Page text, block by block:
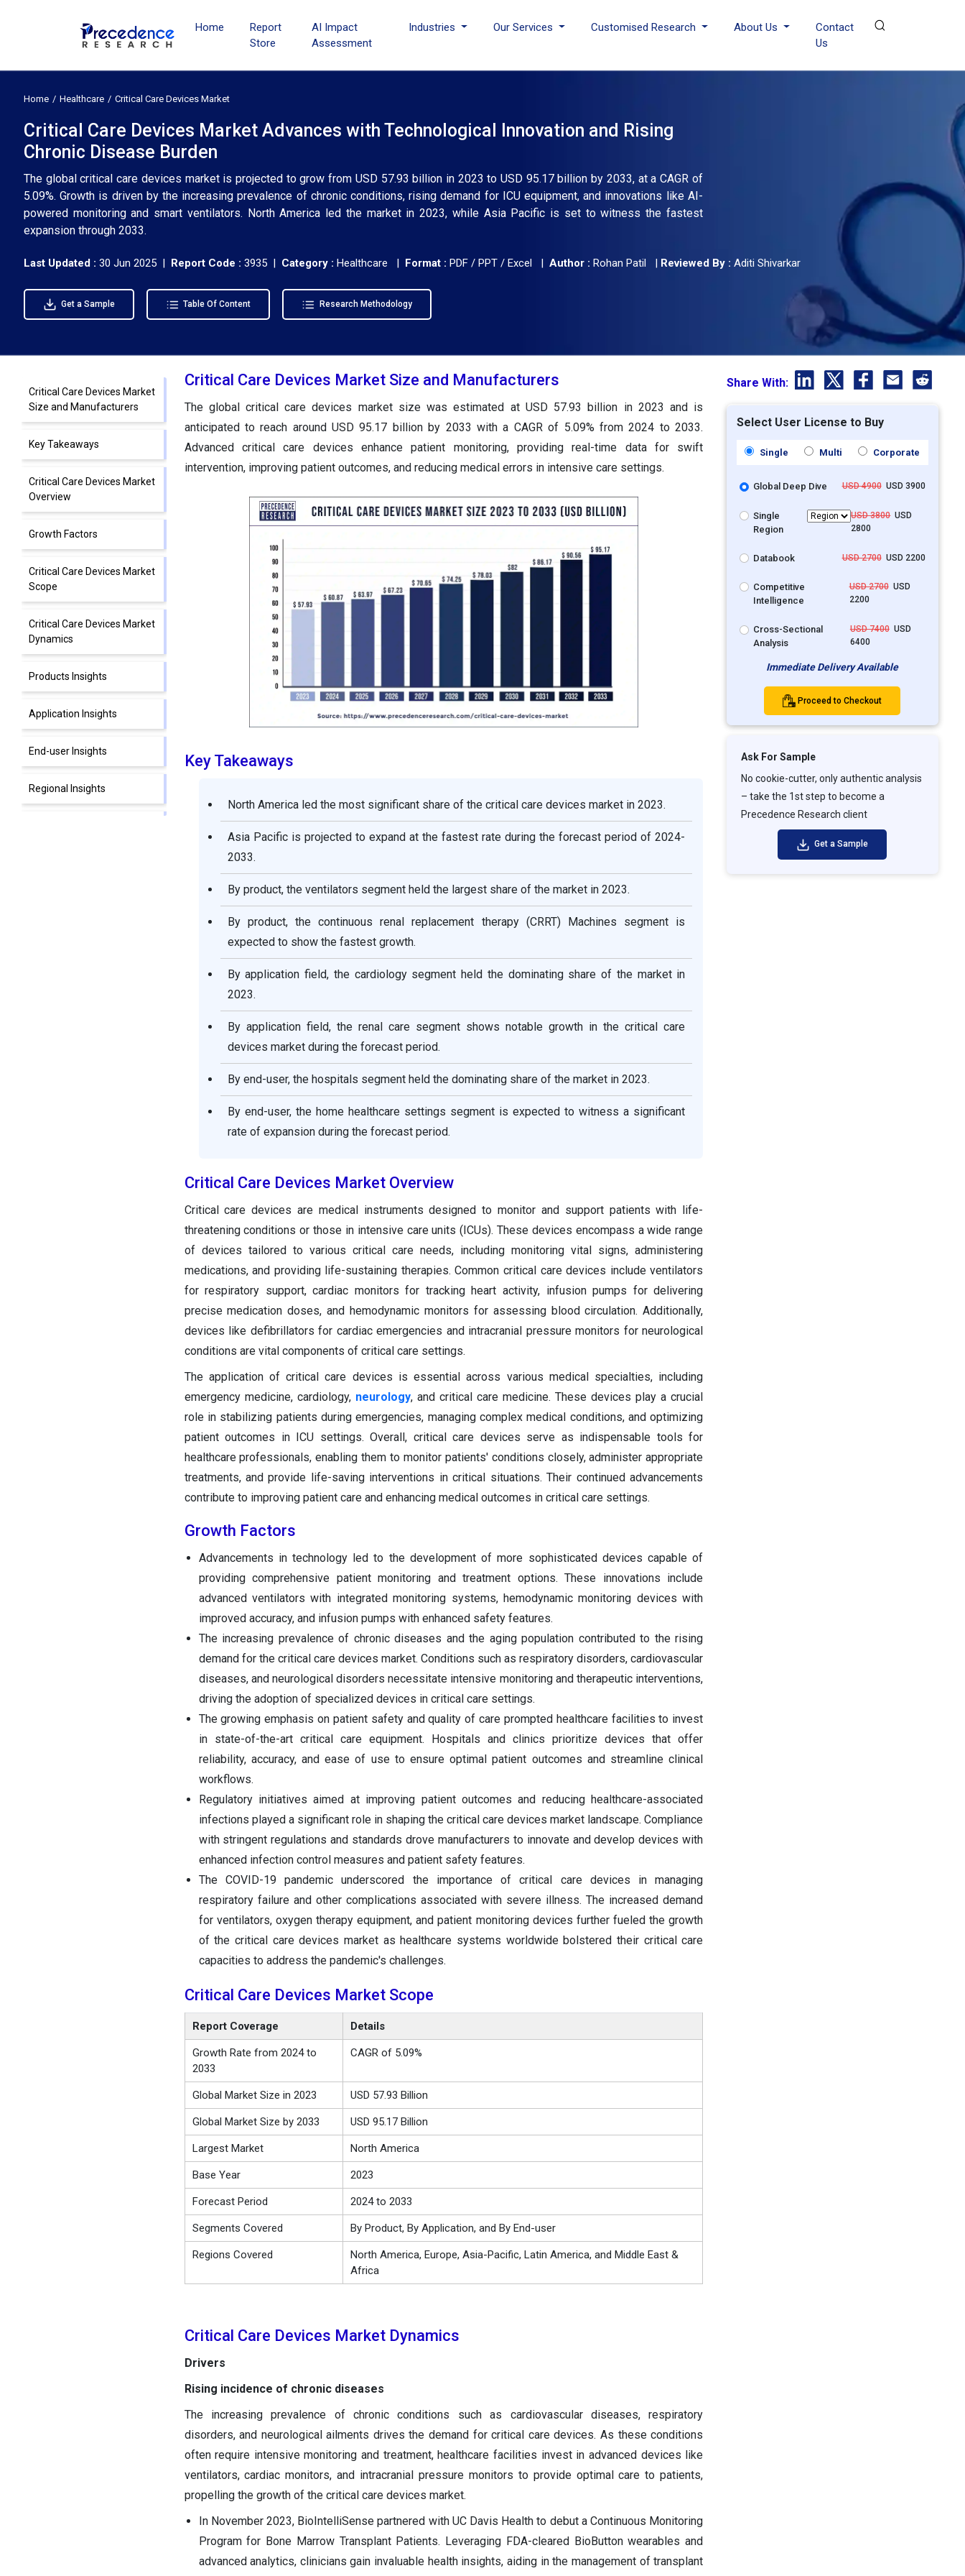
Home
Report
Store
AI Impact
Assessment
Industries Our Services Customised Research About Us
Contact
Us
Home Healthcare Critical Care Devices Market
Critical Care Devices Market Advances with Technological Innovation and Rising
Chronic Disease Burden
The global critical care devices market is projected to grow from USD 57.93 billion in 2023 to USD 95.17 billion by 2033, at a CAGR of
5.09%. Growth is driven by the increasing prevalence of chronic conditions, rising demand for ICU equipment, and innovations like AI-
powered monitoring and smart ventilators. North America led the market in 2023, while Asia Pacific is set to witness the fastest
expansion through 2033.
Last Updated : 30 Jun 2025 | Report Code : 3935 | Category : Healthcare | Format : PDF / PPT / Excel | Author : Rohan Patil | Reviewed By : Aditi Shivarkar
Get a Sample Table Of Content Research Methodology
Critical Care Devices Market
Size and Manufacturers
Key Takeaways
Critical Care Devices Market
Overview
Growth Factors
Critical Care Devices Market
Scope
Critical Care Devices Market
Dynamics
Products Insights
Application Insights
End-user Insights
Regional Insights
Critical Care Devices Market Size and Manufacturers
The global critical care devices market size was estimated at USD 57.93 billion in 2023 and is
anticipated to reach around USD 95.17 billion by 2033 with a CAGR of 5.09% from 2024 to 2033.
Advanced critical care devices enhance patient monitoring, providing real-time data for swift
intervention, improving patient outcomes, and reducing medical errors in intensive care settings.
Key Takeaways
North America led the most significant share of the critical care devices market in 2023.
Asia Pacific is projected to expand at the fastest rate during the forecast period of 2024-
2033.
By product, the ventilators segment held the largest share of the market in 2023.
By product, the continuous renal replacement therapy (CRRT) Machines segment is
expected to show the fastest growth.
By application field, the cardiology segment held the dominating share of the market in
2023.
By application field, the renal care segment shows notable growth in the critical care
devices market during the forecast period.
By end-user, the hospitals segment held the dominating share of the market in 2023.
By end-user, the home healthcare settings segment is expected to witness a significant
rate of expansion during the forecast period.
Critical Care Devices Market Overview
Critical care devices are medical instruments designed to monitor and support patients with life-
threatening conditions or those in intensive care units (ICUs). These devices encompass a wide range
of devices tailored to various critical care needs, including monitoring vital signs, administering
medications, and providing life-sustaining therapies. Common critical care devices include ventilators
for respiratory support, cardiac monitors for tracking heart activity, infusion pumps for delivering
precise medication doses, and hemodynamic monitors for assessing blood circulation. Additionally,
devices like defibrillators for cardiac emergencies and intracranial pressure monitors for neurological
conditions are vital components of critical care settings.
The application of critical care devices is essential across various medical specialties, including
emergency medicine, cardiology, neurology, and critical care medicine. These devices play a crucial
role in stabilizing patients during emergencies, managing complex medical conditions, and optimizing
patient outcomes in ICU settings. Overall, critical care devices serve as indispensable tools for
healthcare professionals, enabling them to monitor patients' conditions closely, administer appropriate
treatments, and provide life-saving interventions in critical situations. Their continued advancements
contribute to improving patient care and enhancing medical outcomes in critical care settings.
Growth Factors
Advancements in technology led to the development of more sophisticated devices capable of
providing comprehensive patient monitoring and treatment options. These innovations include
advanced ventilators with integrated monitoring systems, hemodynamic monitoring devices with
improved accuracy, and infusion pumps with enhanced safety features.
The increasing prevalence of chronic diseases and the aging population contributed to the rising
demand for the critical care devices market. Conditions such as respiratory disorders, cardiovascular
diseases, and neurological disorders necessitate intensive monitoring and therapeutic interventions,
driving the adoption of specialized devices in critical care settings.
The growing emphasis on patient safety and quality of care prompted healthcare facilities to invest
in state-of-the-art critical care equipment. Hospitals and clinics prioritize devices that offer
reliability, accuracy, and ease of use to ensure optimal patient outcomes and streamline clinical
workflows.
Regulatory initiatives aimed at improving patient outcomes and reducing healthcare-associated
infections played a significant role in shaping the critical care devices market landscape. Compliance
with stringent regulations and standards drove manufacturers to innovate and develop devices with
enhanced infection control measures and patient safety features.
The COVID-19 pandemic underscored the importance of critical care devices in managing
respiratory failure and other complications associated with severe illness. The increased demand
for ventilators, oxygen therapy equipment, and patient monitoring devices further fueled the growth
of the critical care devices market as healthcare systems worldwide bolstered their critical care
capacities to address the pandemic's challenges.
Critical Care Devices Market Scope
Report Coverage Details
Growth Rate from 2024 to
2033
CAGR of 5.09%
Global Market Size in 2023 USD 57.93 Billion
Global Market Size by 2033 USD 95.17 Billion
Largest Market North America
Base Year 2023
Forecast Period 2024 to 2033
Segments Covered By Product, By Application, and By End-user
Regions Covered
North America, Europe, Asia-Pacific, Latin America, and Middle East &
Africa
Critical Care Devices Market Dynamics
Drivers
Rising incidence of chronic diseases
The increasing prevalence of chronic conditions such as cardiovascular diseases, respiratory
disorders, and neurological ailments drives the demand for critical care devices. As these conditions
often require intensive monitoring and treatment, healthcare facilities invest in advanced devices like
ventilators, cardiac monitors, and intracranial pressure monitors to provide optimal care to patients,
propelling the growth of the critical care devices market.
In November 2023, BioIntelliSense partnered with UC Davis Health to debut a Continuous Monitoring
Program for Bone Marrow Transplant Patients. Leveraging FDA-cleared BioButton wearables and
advanced analytics, clinicians gain invaluable health insights, aiding in the management of transplant
Share With:
Select User License to Buy
Single Multi Corporate
Global Deep Dive USD 4900USD 3900
Single
Region
USD 3800USD
2800
Databook USD 2700USD 2200
Competitive
Intelligence
USD 2700USD
2200
Cross-Sectional
Analysis
USD 7400USD
6400
Immediate Delivery Available
Proceed to Checkout
Ask For Sample
No cookie-cutter, only authentic analysis
– take the 1st step to become a
Precedence Research client
Get a Sample